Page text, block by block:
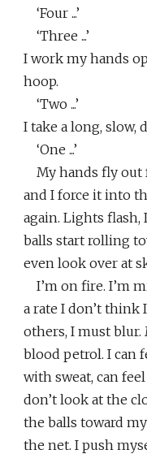
‘Four ...’
‘Three ...’
I work my hands
hoop.
‘Two ...’
I take a long, slow,
‘One ...’
My hands fly out
and I force it into
again. Lights flash,
balls start rolling
even look over at
I’m on fire. I’m
a rate I don’t think
others, I must blur.
blood petrol. I can
with sweat, can
don’t look at the
the balls toward
the net. I push